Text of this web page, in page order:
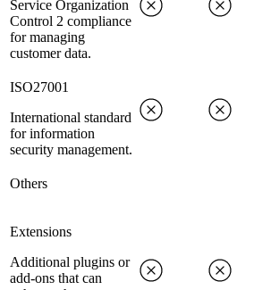
Service Organization
Control 2 compliance
for managing
customer data.
ISO27001
International standard
for information
security management.
Others
Extensions
Additional plugins or
add-ons that can